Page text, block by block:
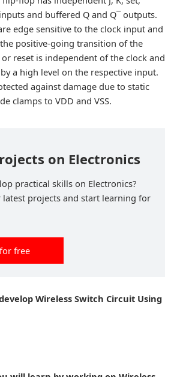
and buffered Q and Q¯ outputs.
edge sensitive to the clock input and
positive-going transition of the
or reset is independent of the clock and
a high level on the respective input.
against damage due to static
clamps to VDD and VSS.
on Electronics
practical skills on Electronics?
latest projects and start learning for
free
Wireless Switch Circuit Using